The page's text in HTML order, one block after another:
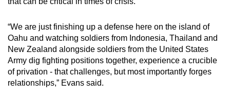
“We are just finishing up a defense here on the island of
Oahu and watching soldiers from Indonesia, Thailand and
New Zealand alongside soldiers from the United States
Army dig fighting positions together, experience a crucible
of privation - that challenges, but most importantly forges
relationships,” Evans said.